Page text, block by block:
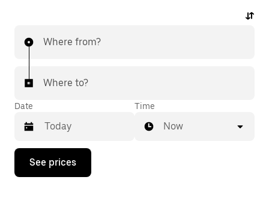
Where from?
Where to?
Date
Press
down
Time
Now
See prices